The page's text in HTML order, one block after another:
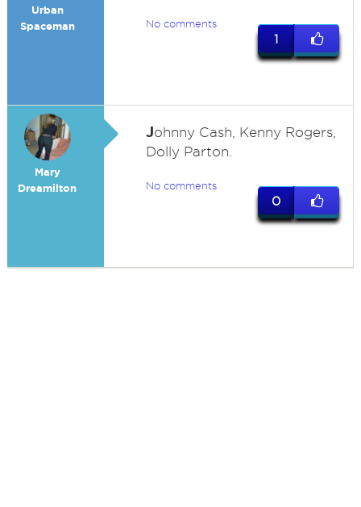
Urban
Spaceman
No comments
1
Mary
Dreamilton
Johnny Cash, Kenny Rogers,
Dolly Parton.
No comments
0